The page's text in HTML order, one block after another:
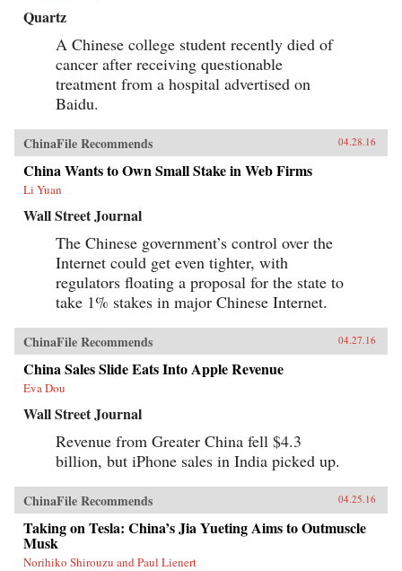
Quartz
A Chinese college student recently died of
cancer after receiving questionable
treatment from a hospital advertised on
Baidu.
ChinaFile Recommends 04.28.16
China Wants to Own Small Stake in Web Firms
Li Yuan
Wall Street Journal
The Chinese government’s control over the
Internet could get even tighter, with
regulators floating a proposal for the state to
take 1% stakes in major Chinese Internet.
ChinaFile Recommends 04.27.16
China Sales Slide Eats Into Apple Revenue
Eva Dou
Wall Street Journal
Revenue from Greater China fell $4.3
billion, but iPhone sales in India picked up.
ChinaFile Recommends 04.25.16
Taking on Tesla: China’s Jia Yueting Aims to Outmuscle
Musk
Norihiko Shirouzu and Paul Lienert